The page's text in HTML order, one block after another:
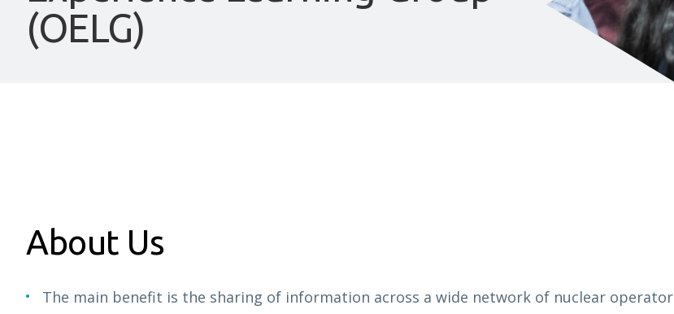
(OELG)
About Us
The main benefit is the sharing of information across a wide network of nuclear